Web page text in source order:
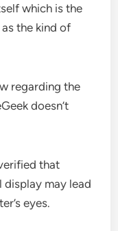
which is the
the kind of
regarding the
doesn’t
that
may lead
eyes.